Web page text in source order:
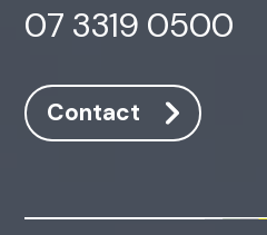
07 3319 0500
Contact